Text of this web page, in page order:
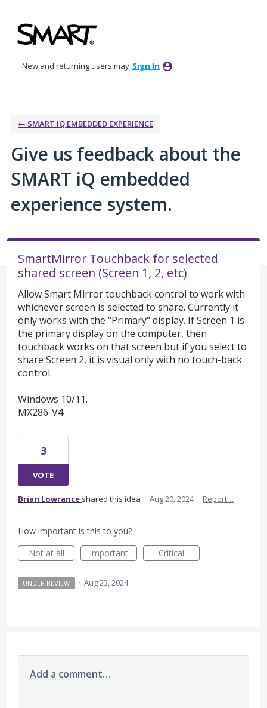
to
content
New and returning users may Sign In
← SMART IQ EMBEDDED EXPERIENCE
Give us feedback about the
SMART iQ embedded
experience system.
SmartMirror Touchback for selected
shared screen (Screen 1, 2, etc)
Allow Smart Mirror touchback control to work with
whichever screen is selected to share. Currently it
only works with the "Primary" display. If Screen 1 is
the primary display on the computer, then
touchback works on that screen but if you select to
share Screen 2, it is visual only with no touch-back
control.
Windows 10/11.
MX286-V4
3
VOTE
Brian Lowrance shared this idea · Aug 20, 2024 · Report…
How important is this to you?
Not at all
Important Critical
UNDER REVIEW · Aug 23, 2024
Add a comment…